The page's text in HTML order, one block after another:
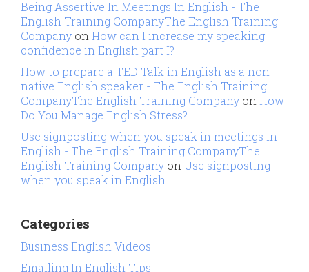
Being Assertive In Meetings In English - The
English Training CompanyThe English Training
Company onHow can I increase my speaking
confidence in English part I?
How to prepare a TED Talk in English as a non
native English speaker - The English Training
CompanyThe English Training Company onHow
Do You Manage English Stress?
Use signposting when you speak in meetings in
English - The English Training CompanyThe
English Training Company onUse signposting
when you speak in English
Categories
Business English Videos
Emailing In English Tips